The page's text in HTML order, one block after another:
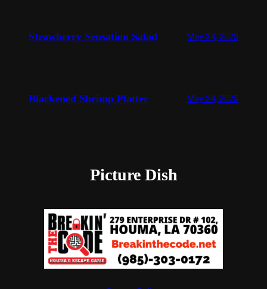
Strawberry Sensation Salad May 24, 2025
Blackened Shrimp Platter May 24, 2025
Picture Dish